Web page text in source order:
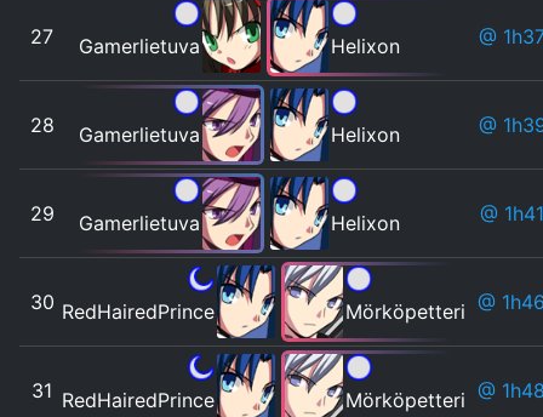
27 Gamerlietuva Helixon @
28 Gamerlietuva Helixon @
29 Gamerlietuva Helixon @
30 RedHairedPrince Mörköpetteri @
31 RedHairedPrince Mörköpetteri @